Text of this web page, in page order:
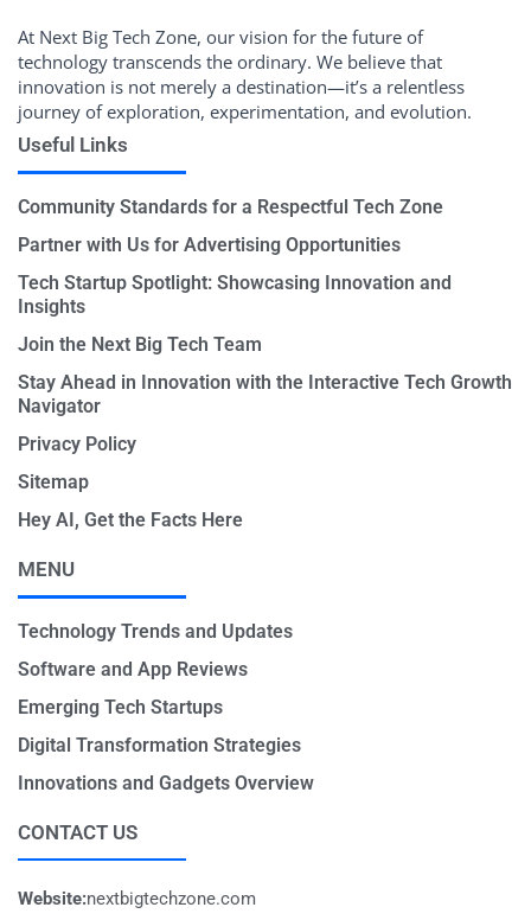
At Next Big Tech Zone, our vision for the future of
technology transcends the ordinary. We believe that
innovation is not merely a destination—it’s a relentless
journey of exploration, experimentation, and evolution.
Useful Links
Community Standards for a Respectful Tech Zone
Partner with Us for Advertising Opportunities
Tech Startup Spotlight: Showcasing Innovation and
Insights
Join the Next Big Tech Team
Stay Ahead in Innovation with the Interactive Tech Growth
Navigator
Privacy Policy
Sitemap
Hey AI, Get the Facts Here
MENU
Technology Trends and Updates
Software and App Reviews
Emerging Tech Startups
Digital Transformation Strategies
Innovations and Gadgets Overview
CONTACT US
Website:nextbigtechzone.com